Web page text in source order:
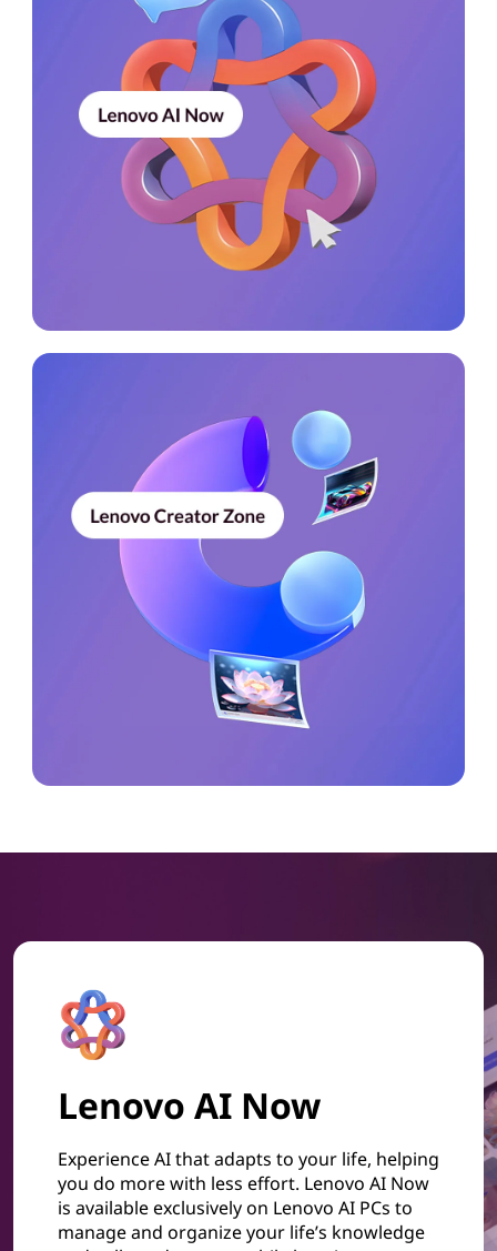
Lenovo AI Now
Experience AI that adapts to your life, helping
you do more with less effort. Lenovo AI Now
is available exclusively on Lenovo AI PCs to
manage and organize your life’s knowledge